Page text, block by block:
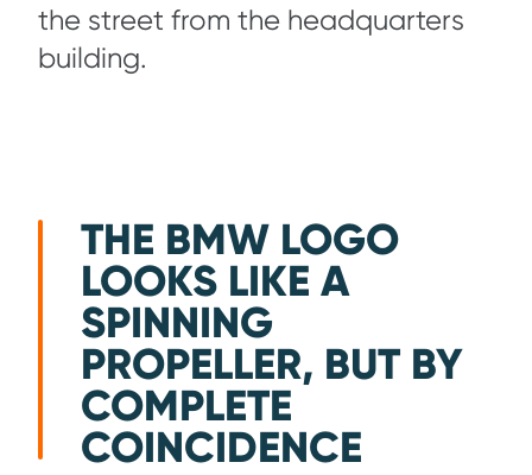
the street from the headquarters
building.
THE BMW LOGO
LOOKS LIKE A
SPINNING
PROPELLER, BUT BY
COMPLETE
COINCIDENCE